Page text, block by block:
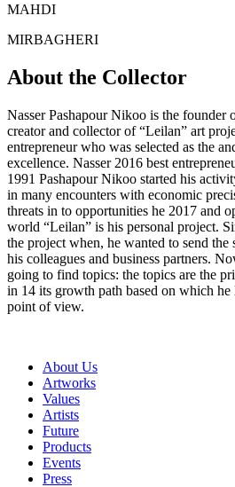
MAHDI
MIRBAGHERI
About the Collector
Nasser Pashapour Nikoo is the founder
creator and collector of “Leilan” art
entrepreneur who was selected as the
excellence. Nasser 2016 best
1991 Pashapour Nikoo started his
in many encounters with economic
threats in to opportunities he 2017 and
world “Leilan” is his personal project.
the project when, he wanted to send
his colleagues and business partners.
going to find topics: the topics are the
in 14 its growth path based on which he
point of view.
About Us
Artworks
Values
Artists
Future
Products
Events
Press